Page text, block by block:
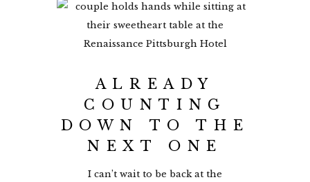
ALREADY
COUNTING
DOWN TO THE
NEXT ONE
I can’t wait to be back at the